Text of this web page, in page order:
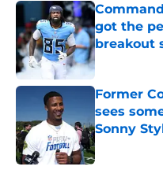
got the
breakout
Published by
Former
sees
Sonny
Published by